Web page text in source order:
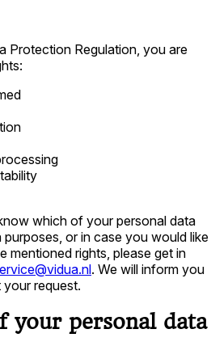
Protection Regulation, you are
which of your personal data
or in case you would like
mentioned rights, please get in
. We will inform you
request.
your personal data